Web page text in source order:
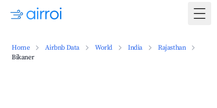
Home Airbnb Data World India
Rajasthan
Bikaner